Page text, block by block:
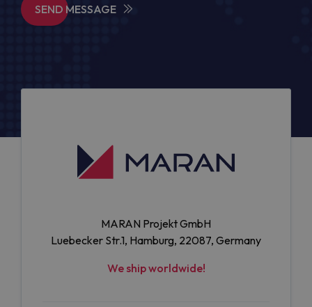
SEND MESSAGE
MARAN Projekt GmbH
Luebecker Str.1, Hamburg, 22087, Germany
We ship worldwide!